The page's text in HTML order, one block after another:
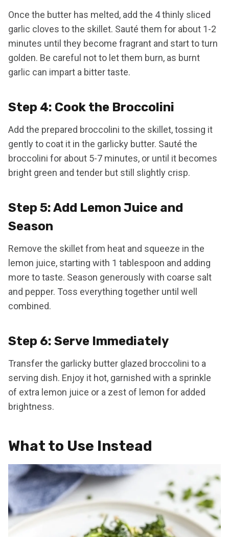
Once the butter has melted, add the 4 thinly sliced
garlic cloves to the skillet. Sauté them for about 1-2
minutes until they become fragrant and start to turn
golden. Be careful not to let them burn, as burnt
garlic can impart a bitter taste.
Step 4: Cook the Broccolini
Add the prepared broccolini to the skillet, tossing it
gently to coat it in the garlicky butter. Sauté the
broccolini for about 5-7 minutes, or until it becomes
bright green and tender but still slightly crisp.
Step 5: Add Lemon Juice and
Season
Remove the skillet from heat and squeeze in the
lemon juice, starting with 1 tablespoon and adding
more to taste. Season generously with coarse salt
and pepper. Toss everything together until well
combined.
Step 6: Serve Immediately
Transfer the garlicky butter glazed broccolini to a
serving dish. Enjoy it hot, garnished with a sprinkle
of extra lemon juice or a zest of lemon for added
brightness.
What to Use Instead